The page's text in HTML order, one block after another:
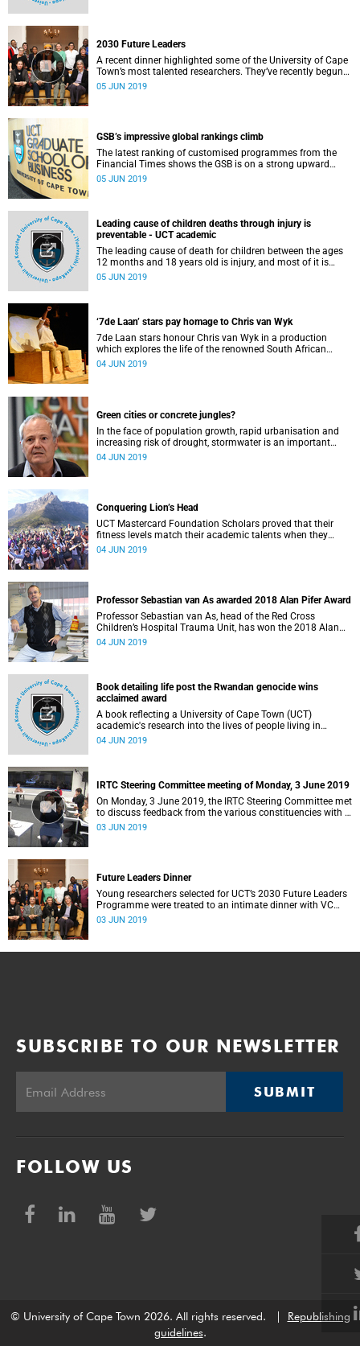
2030 Future Leaders
A recent dinner highlighted some of the University of Cape
Town’s most talented researchers. They’ve recently begun
their stint as the first cohort of 2030 Future Leaders at
05 JUN 2019
GSB’s impressive global rankings climb
The latest ranking of customised programmes from the
Financial Times shows the GSB is on a strong upward
trend in the global marketplace.
05 JUN 2019
Leading cause of children deaths through injury is
preventable - UCT academic
The leading cause of death for children between the ages
12 months and 18 years old is injury, and most of it is
preventable. This is according to University of Cape Town's
05 JUN 2019
‘7de Laan’ stars pay homage to Chris van Wyk
7de Laan stars honour Chris van Wyk in a production
which explores the life of the renowned South African
author and activist at the Baxter Theatre.
04 JUN 2019
Green cities or concrete jungles?
In the face of population growth, rapid urbanisation and
increasing risk of drought, stormwater is an important
resource for South African cities, says UCTʼs Professor Neil
04 JUN 2019
Conquering Lion’s Head
UCT Mastercard Foundation Scholars proved that their
fitness levels match their academic talents when they
joined VC Professor Mamokgethi Phakeng to conquer
04 JUN 2019
Professor Sebastian van As awarded 2018 Alan Pifer Award
Professor Sebastian van As, head of the Red Cross
Children’s Hospital Trauma Unit, has won the 2018 Alan
Pifer Research Award.
04 JUN 2019
Book detailing life post the Rwandan genocide wins
acclaimed award
A book reflecting a University of Cape Town (UCT)
academic's research into the lives of people living in
Rwanda more than two decades after the 1994 genocide
04 JUN 2019
IRTC Steering Committee meeting of Monday, 3 June 2019
On Monday, 3 June 2019, the IRTC Steering Committee met
to discuss feedback from the various constituencies with a
view to making recommendations to Council.
03 JUN 2019
Future Leaders Dinner
Young researchers selected for UCT’s 2030 Future Leaders
Programme were treated to an intimate dinner with VC
Professor Mamokgethi Phakeng at Glenara on 28 May.
03 JUN 2019
SUBSCRIBE TO OUR NEWSLETTER
SUBMIT
FOLLOW US
© University of Cape Town 2026. All rights reserved.
Republishing
guidelines.